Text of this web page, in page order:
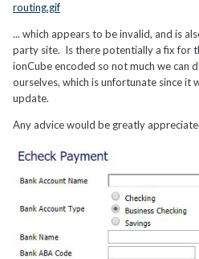
routing.gif
... which appears to be invalid, and is
party site. Is there potentially a fix for
ionCube encoded so not much we can
ourselves, which is unfortunate since it
update.
Any advice would be greatly